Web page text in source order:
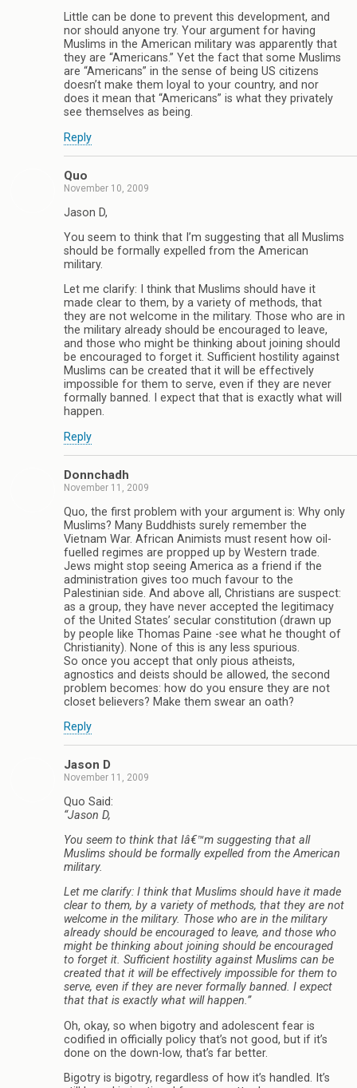
Little can be done to prevent this development, and
nor should anyone try. Your argument for having
Muslims in the American military was apparently that
they are “Americans.” Yet the fact that some Muslims
are “Americans” in the sense of being US citizens
doesn’t make them loyal to your country, and nor
does it mean that “Americans” is what they privately
see themselves as being.
Reply
Quo
November 10, 2009
Jason D,
You seem to think that I’m suggesting that all Muslims
should be formally expelled from the American
military.
Let me clarify: I think that Muslims should have it
made clear to them, by a variety of methods, that
they are not welcome in the military. Those who are in
the military already should be encouraged to leave,
and those who might be thinking about joining should
be encouraged to forget it. Sufficient hostility against
Muslims can be created that it will be effectively
impossible for them to serve, even if they are never
formally banned. I expect that that is exactly what will
happen.
Reply
Donnchadh
November 11, 2009
Quo, the first problem with your argument is: Why only
Muslims? Many Buddhists surely remember the
Vietnam War. African Animists must resent how oil-
fuelled regimes are propped up by Western trade.
Jews might stop seeing America as a friend if the
administration gives too much favour to the
Palestinian side. And above all, Christians are suspect:
as a group, they have never accepted the legitimacy
of the United States’ secular constitution (drawn up
by people like Thomas Paine -see what he thought of
Christianity). None of this is any less spurious.
So once you accept that only pious atheists,
agnostics and deists should be allowed, the second
problem becomes: how do you ensure they are not
closet believers? Make them swear an oath?
Reply
Jason D
November 11, 2009
Quo Said:
“Jason D,
You seem to think that Iâ€™m suggesting that all
Muslims should be formally expelled from the American
military.
Let me clarify: I think that Muslims should have it made
clear to them, by a variety of methods, that they are not
welcome in the military. Those who are in the military
already should be encouraged to leave, and those who
might be thinking about joining should be encouraged
to forget it. Sufficient hostility against Muslims can be
created that it will be effectively impossible for them to
serve, even if they are never formally banned. I expect
that that is exactly what will happen.”
Oh, okay, so when bigotry and adolescent fear is
codified in officially policy that’s not good, but if it’s
done on the down-low, that’s far better.
Bigotry is bigotry, regardless of how it’s handled. It’s